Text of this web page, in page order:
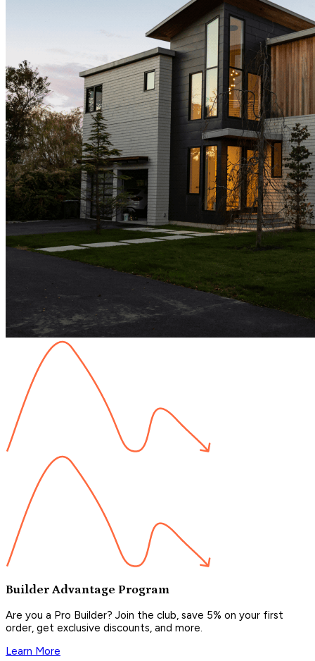
Builder Advantage Program
Are you a Pro Builder? Join the club, save 5% on your first
order, get exclusive discounts, and more.
Learn More